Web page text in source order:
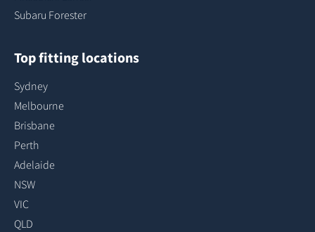
Subaru Forester
Top fitting locations
Sydney
Melbourne
Brisbane
Perth
Adelaide
NSW
VIC
QLD